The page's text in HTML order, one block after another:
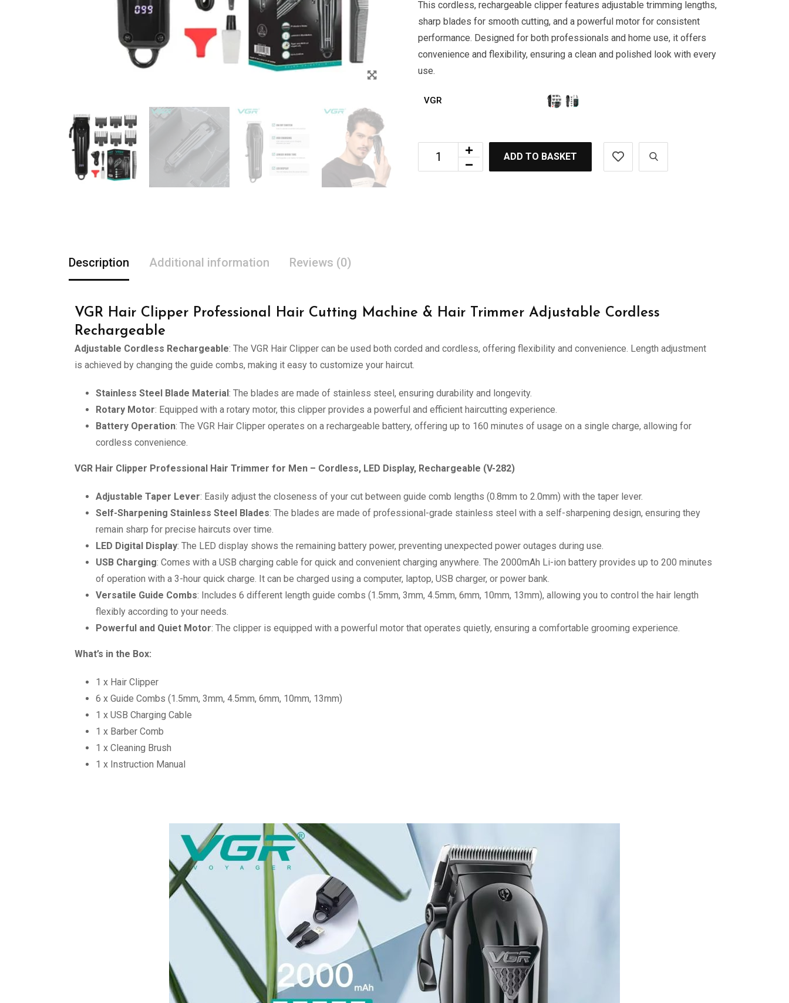
This cordless, rechargeable clipper features adjustable trimming lengths,
sharp blades for smooth cutting, and a powerful motor for consistent
performance. Designed for both professionals and home use, it offers
convenience and flexibility, ensuring a clean and polished look with every
use.
VGR
ADD TO BASKET
Description Additional information Reviews (0)
VGR Hair Clipper Professional Hair Cutting Machine & Hair Trimmer Adjustable Cordless
Rechargeable
Adjustable Cordless Rechargeable: The VGR Hair Clipper can be used both corded and cordless, offering flexibility and convenience. Length adjustment
is achieved by changing the guide combs, making it easy to customize your haircut.
Stainless Steel Blade Material: The blades are made of stainless steel, ensuring durability and longevity.
Rotary Motor: Equipped with a rotary motor, this clipper provides a powerful and efficient haircutting experience.
Battery Operation: The VGR Hair Clipper operates on a rechargeable battery, offering up to 160 minutes of usage on a single charge, allowing for
cordless convenience.
VGR Hair Clipper Professional Hair Trimmer for Men – Cordless, LED Display, Rechargeable (V-282)
Adjustable Taper Lever: Easily adjust the closeness of your cut between guide comb lengths (0.8mm to 2.0mm) with the taper lever.
Self-Sharpening Stainless Steel Blades: The blades are made of professional-grade stainless steel with a self-sharpening design, ensuring they
remain sharp for precise haircuts over time.
LED Digital Display: The LED display shows the remaining battery power, preventing unexpected power outages during use.
USB Charging: Comes with a USB charging cable for quick and convenient charging anywhere. The 2000mAh Li-ion battery provides up to 200 minutes
of operation with a 3-hour quick charge. It can be charged using a computer, laptop, USB charger, or power bank.
Versatile Guide Combs: Includes 6 different length guide combs (1.5mm, 3mm, 4.5mm, 6mm, 10mm, 13mm), allowing you to control the hair length
flexibly according to your needs.
Powerful and Quiet Motor: The clipper is equipped with a powerful motor that operates quietly, ensuring a comfortable grooming experience.
What’s in the Box:
1 x Hair Clipper
6 x Guide Combs (1.5mm, 3mm, 4.5mm, 6mm, 10mm, 13mm)
1 x USB Charging Cable
1 x Barber Comb
1 x Cleaning Brush
1 x Instruction Manual